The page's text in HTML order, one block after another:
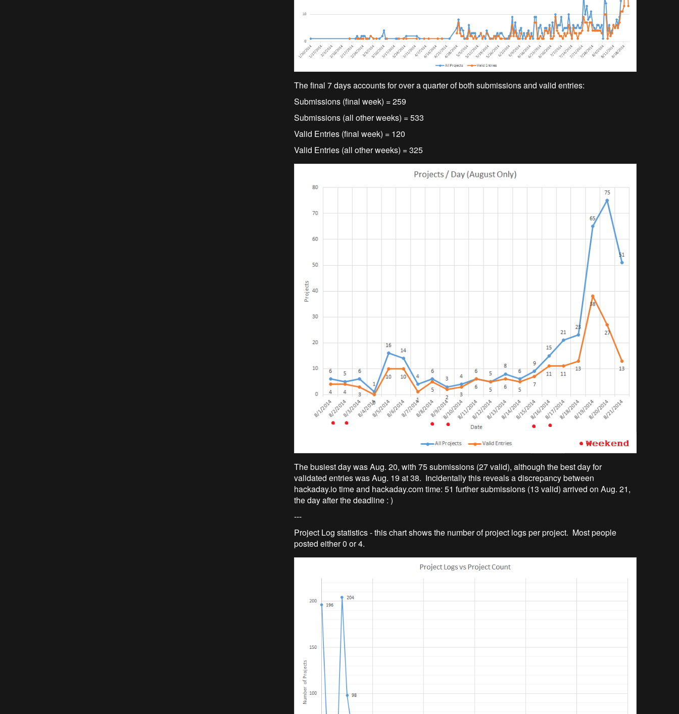
The final 7 days accounts for over a quarter of both submissions and valid entries:
Submissions (final week) = 259
Submissions (all other weeks) = 533
Valid Entries (final week) = 120
Valid Entries (all other weeks) = 325
The busiest day was Aug. 20, with 75 submissions (27 valid), although the best day for
validated entries was Aug. 19 at 38. Incidentally this reveals a discrepancy between
hackaday.io time and hackaday.com time: 51 further submissions (13 valid) arrived on Aug. 21,
the day after the deadline : )
---
Project Log statistics - this chart shows the number of project logs per project. Most people
posted either 0 or 4.